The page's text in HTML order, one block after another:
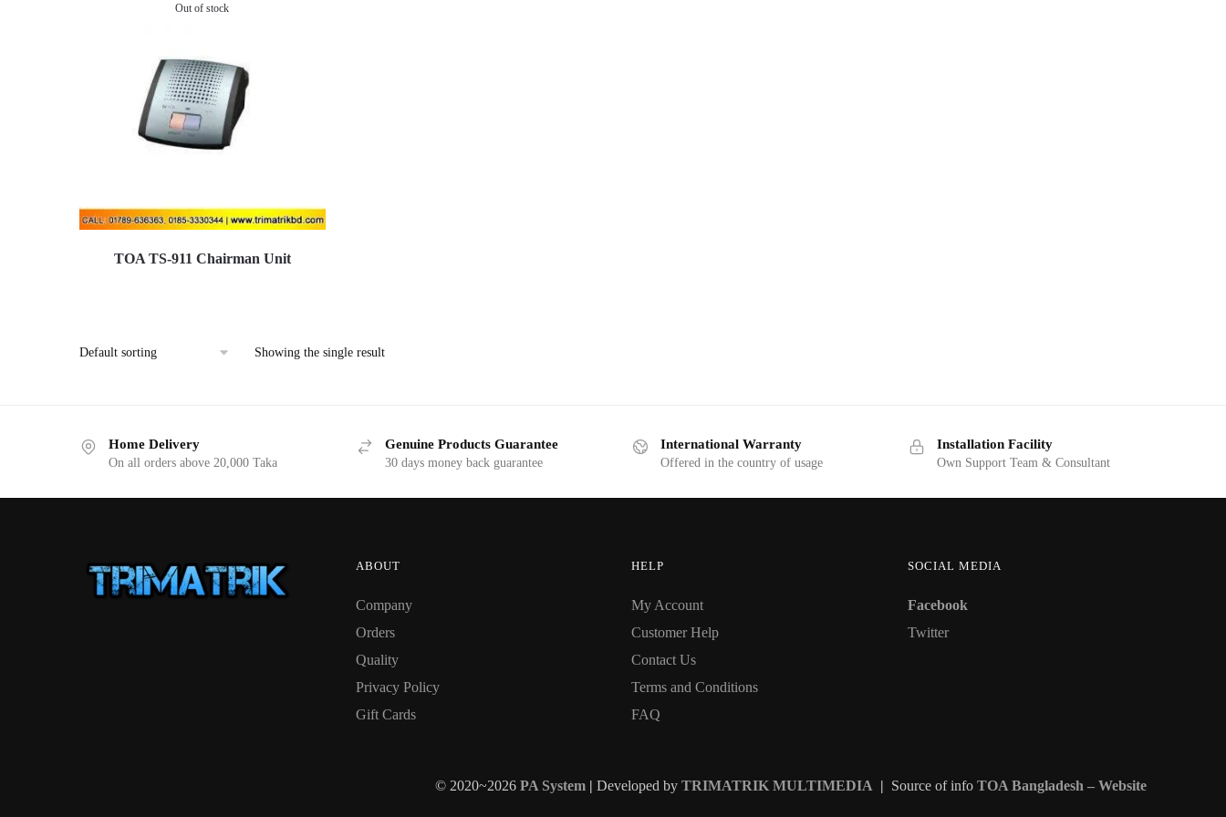
Out of stock
TOA TS-911 Chairman Unit
Showing the single result
Home Delivery
On all orders above 20,000 Taka
Genuine Products Guarantee
30 days money back guarantee
International Warranty
Offered in the country of usage
Installation Facility
Own Support Team & Consultant
ABOUT
Company
Orders
Quality
Privacy Policy
Gift Cards
HELP
My Account
Customer Help
Contact Us
Terms and Conditions
FAQ
SOCIAL MEDIA
Facebook
Twitter
© 2020~2026 PA System | Developed by TRIMATRIK MULTIMEDIA | Source of info TOA Bangladesh – Website